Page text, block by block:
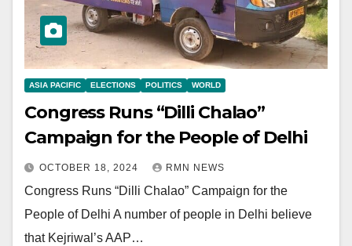
ASIA PACIFIC ELECTIONS POLITICS WORLD
Congress Runs “Dilli Chalao”
Campaign for the People of Delhi
OCTOBER 18, 2024 RMN NEWS
Congress Runs “Dilli Chalao” Campaign for the
People of Delhi A number of people in Delhi believe
that Kejriwal’s AAP…